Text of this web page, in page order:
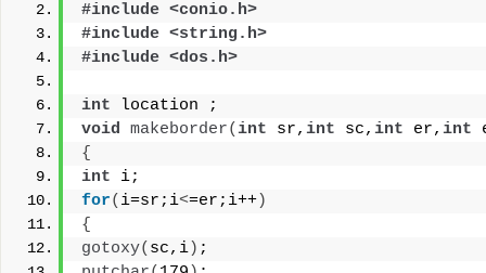
#include <conio.h>
#include <string.h>
#include <dos.h>
int location ;
void makeborder(int sr, int sc, int er, int
{
int i;
for( i=sr;i<=er;i++)
{
gotoxy( sc,i) ;